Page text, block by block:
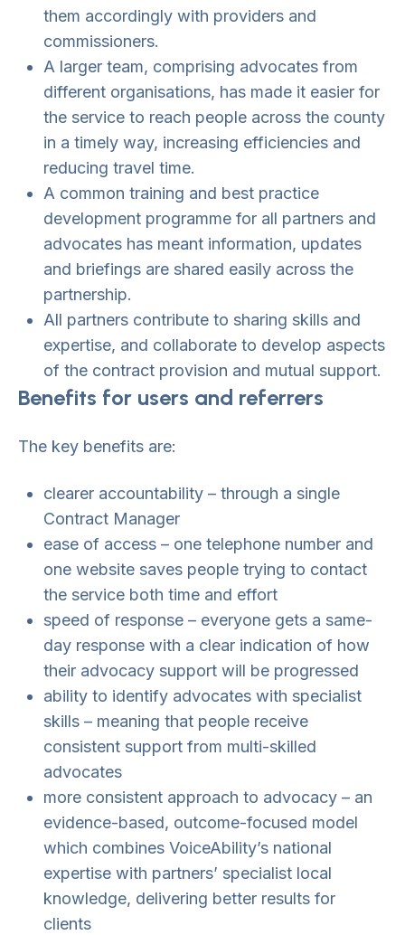
them accordingly with providers and
commissioners.
A larger team, comprising advocates from
different organisations, has made it easier for
the service to reach people across the county
in a timely way, increasing efficiencies and
reducing travel time.
A common training and best practice
development programme for all partners and
advocates has meant information, updates
and briefings are shared easily across the
partnership.
All partners contribute to sharing skills and
expertise, and collaborate to develop aspects
of the contract provision and mutual support.
Benefits for users and referrers
The key benefits are:
clearer accountability – through a single
Contract Manager
ease of access – one telephone number and
one website saves people trying to contact
the service both time and effort
speed of response – everyone gets a same-
day response with a clear indication of how
their advocacy support will be progressed
ability to identify advocates with specialist
skills – meaning that people receive
consistent support from multi-skilled
advocates
more consistent approach to advocacy – an
evidence-based, outcome-focused model
which combines VoiceAbility’s national
expertise with partners’ specialist local
knowledge, delivering better results for
clients